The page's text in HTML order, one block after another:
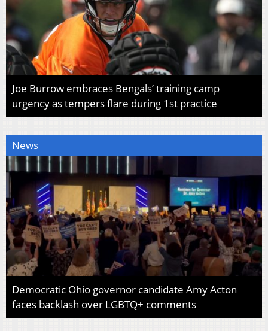
Joe Burrow embraces Bengals’ training camp
urgency as tempers flare during 1st practice
News
Democratic Ohio governor candidate Amy Acton
faces backlash over LGBTQ+ comments